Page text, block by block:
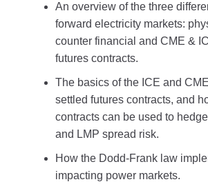
An overview of the three
forward electricity markets:
counter financial and CME &
futures contracts.
The basics of the ICE and
settled futures contracts, and
contracts can be used to
and LMP spread risk.
How the Dodd-Frank law
impacting power markets.